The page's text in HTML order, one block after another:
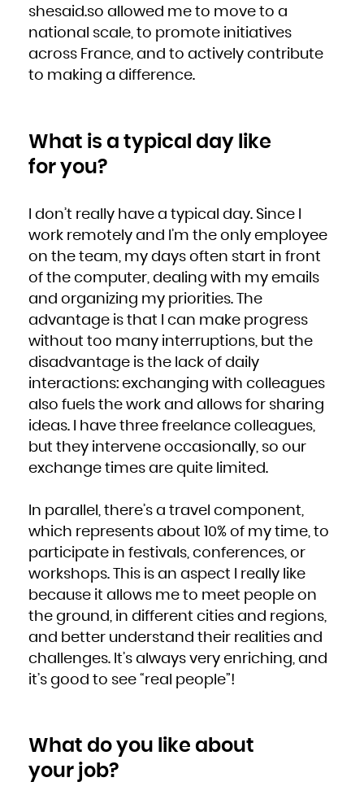
shesaid.so allowed me to move to a
national scale, to promote initiatives
across France, and to actively contribute
to making a difference.
What is a typical day like
for you?
I don’t really have a typical day. Since I
work remotely and I’m the only employee
on the team, my days often start in front
of the computer, dealing with my emails
and organizing my priorities. The
advantage is that I can make progress
without too many interruptions, but the
disadvantage is the lack of daily
interactions: exchanging with colleagues
also fuels the work and allows for sharing
ideas. I have three freelance colleagues,
but they intervene occasionally, so our
exchange times are quite limited.
In parallel, there’s a travel component,
which represents about 10% of my time, to
participate in festivals, conferences, or
workshops. This is an aspect I really like
because it allows me to meet people on
the ground, in different cities and regions,
and better understand their realities and
challenges. It’s always very enriching, and
it’s good to see “real people”!
What do you like about
your job?